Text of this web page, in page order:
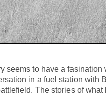
seems to have a
in a fuel station with
The stories of